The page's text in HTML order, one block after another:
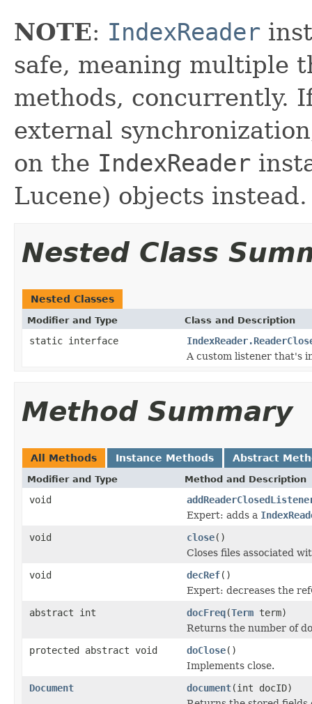
NOTE: IndexReader
safe, meaning multiple
methods, concurrently.
external
on the IndexReader
Lucene) objects instead.
Nested Class
Nested Classes
Modifier and Type Class and Description
static interface
A custom listener that's
Method Summary
All Methods Instance Methods Abstract
Modifier and Type Method and Description
void
Expert: adds a
void
close()
Closes files associated
void
decRef()
Expert: decreases the
abstract int
docFreq(Term term)
Returns the number of
protected abstract void
doClose()
Implements close.
Document
document(int docID)